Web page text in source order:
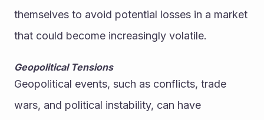
themselves to avoid potential losses in a market
that could become increasingly volatile.
Geopolitical Tensions
Geopolitical events, such as conflicts, trade
wars, and political instability, can have